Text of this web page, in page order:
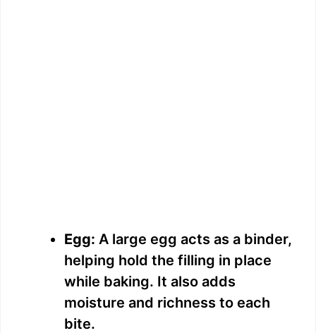
Egg: A large egg acts as a binder,
helping hold the filling in place
while baking. It also adds
moisture and richness to each
bite.